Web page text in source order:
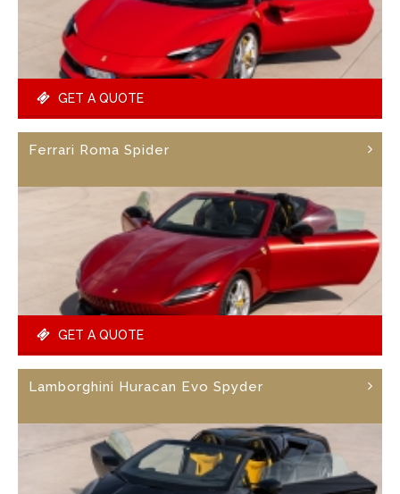
GET A QUOTE
Ferrari Roma Spider
GET A QUOTE
Lamborghini Huracan Evo Spyder